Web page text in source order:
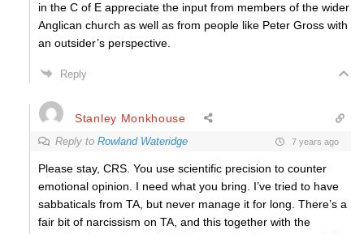
in the C of E appreciate the input from members of the wider
Anglican church as well as from people like Peter Gross with
an outsider’s perspective.
Reply
Stanley Monkhouse
Reply to Rowland Wateridge 7 years ago
Please stay, CRS. You use scientific precision to counter
emotional opinion. I need what you bring. I’ve tried to have
sabbaticals from TA, but never manage it for long. There’s a
fair bit of narcissism on TA, and this together with the